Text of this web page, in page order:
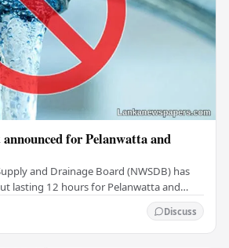
for Pelanwatta and
and Drainage Board (NWSDB) has
lasting 12 hours for Pelanwatta and
Discuss